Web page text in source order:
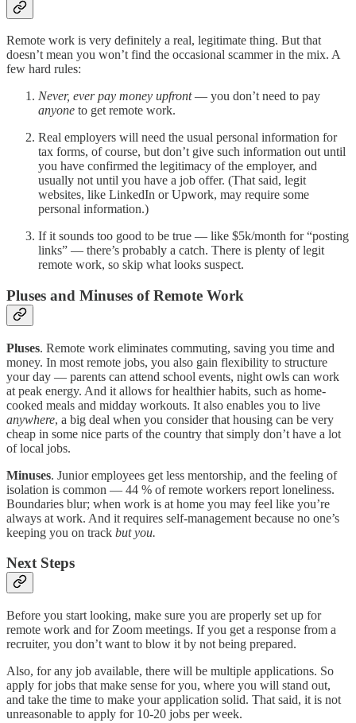
Remote work is very definitely a real, legitimate thing. But that
doesn’t mean you won’t find the occasional scammer in the mix. A
few hard rules:
Never, ever pay money upfront— you don’t need to pay
anyone to get remote work.
Real employers will need the usual personal information for
tax forms, of course, but don’t give such information out until
you have confirmed the legitimacy of the employer, and
usually not until you have a job offer. (That said, legit
websites, like LinkedIn or Upwork, may require some
personal information.)
If it sounds too good to be true — like $5k/month for “posting
links” — there’s probably a catch. There is plenty of legit
remote work, so skip what looks suspect.
Pluses and Minuses of Remote Work
Pluses. Remote work eliminates commuting, saving you time and
money. In most remote jobs, you also gain flexibility to structure
your day — parents can attend school events, night owls can work
at peak energy. And it allows for healthier habits, such as home-
cooked meals and midday workouts. It also enables you to live
anywhere, a big deal when you consider that housing can be very
cheap in some nice parts of the country that simply don’t have a lot
of local jobs.
Minuses. Junior employees get less mentorship, and the feeling of
isolation is common — 44 % of remote workers report loneliness.
Boundaries blur; when work is at home you may feel like you’re
always at work. And it requires self-management because no one’s
keeping you on track but you.
Next Steps
Before you start looking, make sure you are properly set up for
remote work and for Zoom meetings. If you get a response from a
recruiter, you don’t want to blow it by not being prepared.
Also, for any job available, there will be multiple applications. So
apply for jobs that make sense for you, where you will stand out,
and take the time to make your application solid. That said, it is not
unreasonable to apply for 10-20 jobs per week.